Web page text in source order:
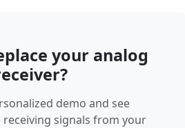
your analog
demo and see
receiving signals from your